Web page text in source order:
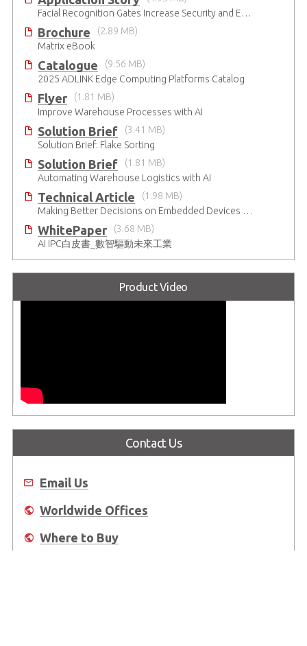
Facial Recognition Gates Increase Security and Efficiency
Brochure
(2.89 MB)
Matrix eBook
Catalogue
(9.56 MB)
2025 ADLINK Edge Computing Platforms Catalog
Flyer
(1.81 MB)
Improve Warehouse Processes with AI
Solution Brief
(3.41 MB)
Solution Brief: Flake Sorting
Solution Brief
(1.81 MB)
Automating Warehouse Logistics with AI
Technical Article
(1.98 MB)
Making Better Decisions on Embedded Devices with Edge Video Analysis (EVA)
WhitePaper
(3.68 MB)
AI IPC白皮書_數智驅動未來工業
Product Video
Contact Us
Email Us
Worldwide Offices
Where to Buy